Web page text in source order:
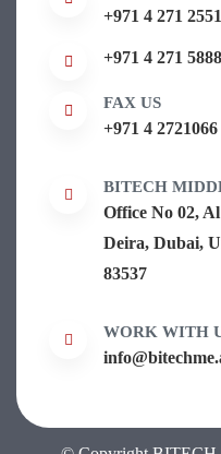
+971 4 271 2551
+971 4 271 5888
FAX US
+971 4 2721066
BITECH
Office No 02,
Deira, Dubai,
83537
WORK WITH